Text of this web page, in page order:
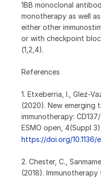
1BB monoclonal
monotherapy as well
either other
or with checkpoint
(1,2,4).
References
1. Etxeberria, I., Glez-
(2020). New emerging
immunotherapy:
ESMO open, 4(Suppl
https://doi.org/
2. Chester, C.,
(2018).